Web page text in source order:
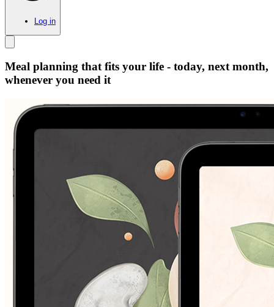
Log in
Meal planning that fits your life - today, next month,
whenever you need it